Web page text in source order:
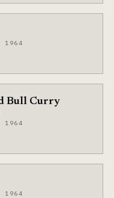
1964
Bull Curry
1964
1964